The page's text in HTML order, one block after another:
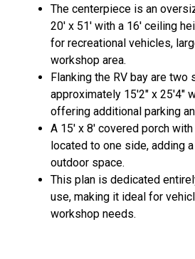
The centerpiece is an
20' x 51' with a 16' ceiling
for recreational vehicles,
workshop area.
Flanking the RV bay are two
approximately 15'2" x 25'4"
offering additional parking
A 15' x 8' covered porch
located to one side, adding
outdoor space.
This plan is dedicated
use, making it ideal for
workshop needs.